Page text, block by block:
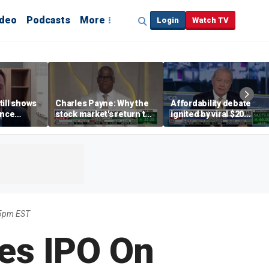
Podcasts More Login Watch TV
shows
losses,
Charles Payne: Why the
stock market's return to
the 'green zone' matters
Affordability debate
ignited by viral $20
burrito complaint
EST
IPO On